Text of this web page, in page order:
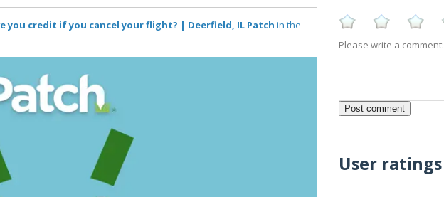
you credit if you cancel your flight? | Deerfield, IL Patch in the
Please write a comment:
User ratings